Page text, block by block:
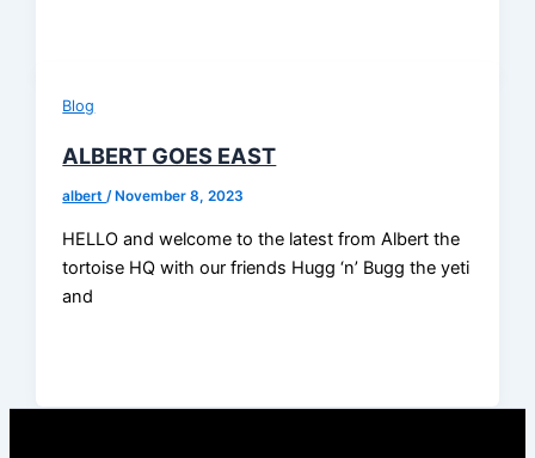
Blog
ALBERT GOES EAST
albert/ November 8, 2023
HELLO and welcome to the latest from Albert the
tortoise HQ with our friends Hugg ‘n’ Bugg the yeti
and